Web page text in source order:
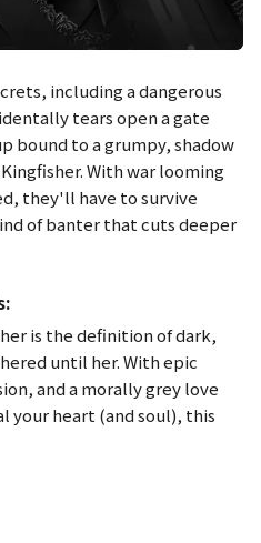
including a dangerous
tears open a gate
bound to a grumpy, shadow
With war looming
they'll have to survive
of banter that cuts deeper
is the definition of dark,
until her. With epic
and a morally grey love
your heart (and soul), this